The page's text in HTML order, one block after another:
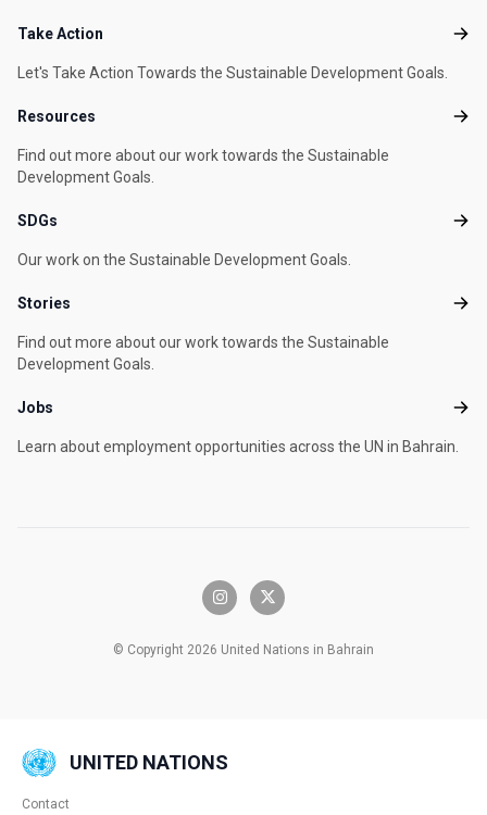
Take Action
Let's Take Action Towards the Sustainable Development Goals.
Resources
Find out more about our work towards the Sustainable
Development Goals.
SDGs SDGs
Our work on the Sustainable Development Goals.
Stories
Find out more about our work towards the Sustainable
Development Goals.
Jobs Jobs
Learn about employment opportunities across the UN in Bahrain.
instagramx-twitter
© Copyright 2026 United Nations in Bahrain
UNITED NATIONS
Global U.N. menu
Contact